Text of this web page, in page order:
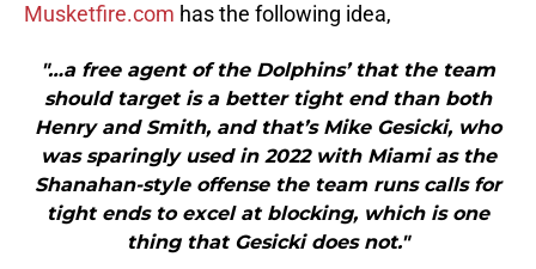
Musketfire.com has the following idea,
"…a free agent of the Dolphins’ that the team
should target is a better tight end than both
Henry and Smith, and that’s Mike Gesicki, who
was sparingly used in 2022 with Miami as the
Shanahan-style offense the team runs calls for
tight ends to excel at blocking, which is one
thing that Gesicki does not."